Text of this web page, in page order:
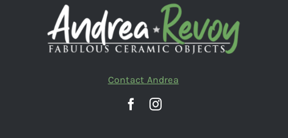
Contact Andrea